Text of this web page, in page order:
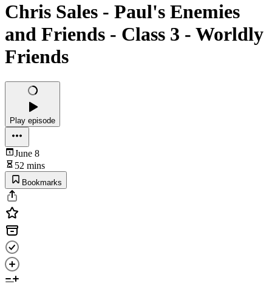
Chris Sales - Paul's Enemies
and Friends - Class 3 - Worldly
Friends
Play episode
June 8
52 mins
Bookmarks